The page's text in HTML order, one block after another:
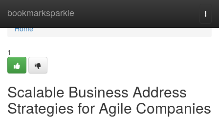
bookmarksparkle
Home
Home
1
Scalable Business Address
Strategies for Agile Companies